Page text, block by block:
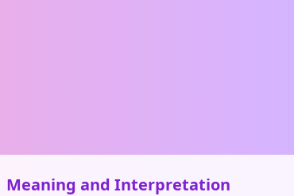
Meaning and Interpretation